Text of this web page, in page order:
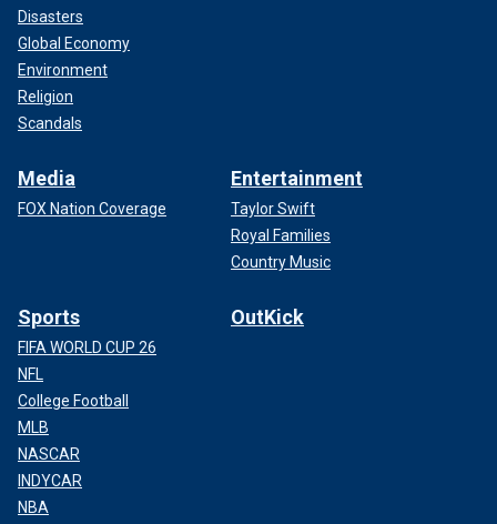
Disasters
Global Economy
Environment
Religion
Scandals
Media
FOX Nation Coverage
Entertainment
Taylor Swift
Royal Families
Country Music
Sports
FIFA WORLD CUP 26
NFL
College Football
MLB
NASCAR
INDYCAR
NBA
OutKick